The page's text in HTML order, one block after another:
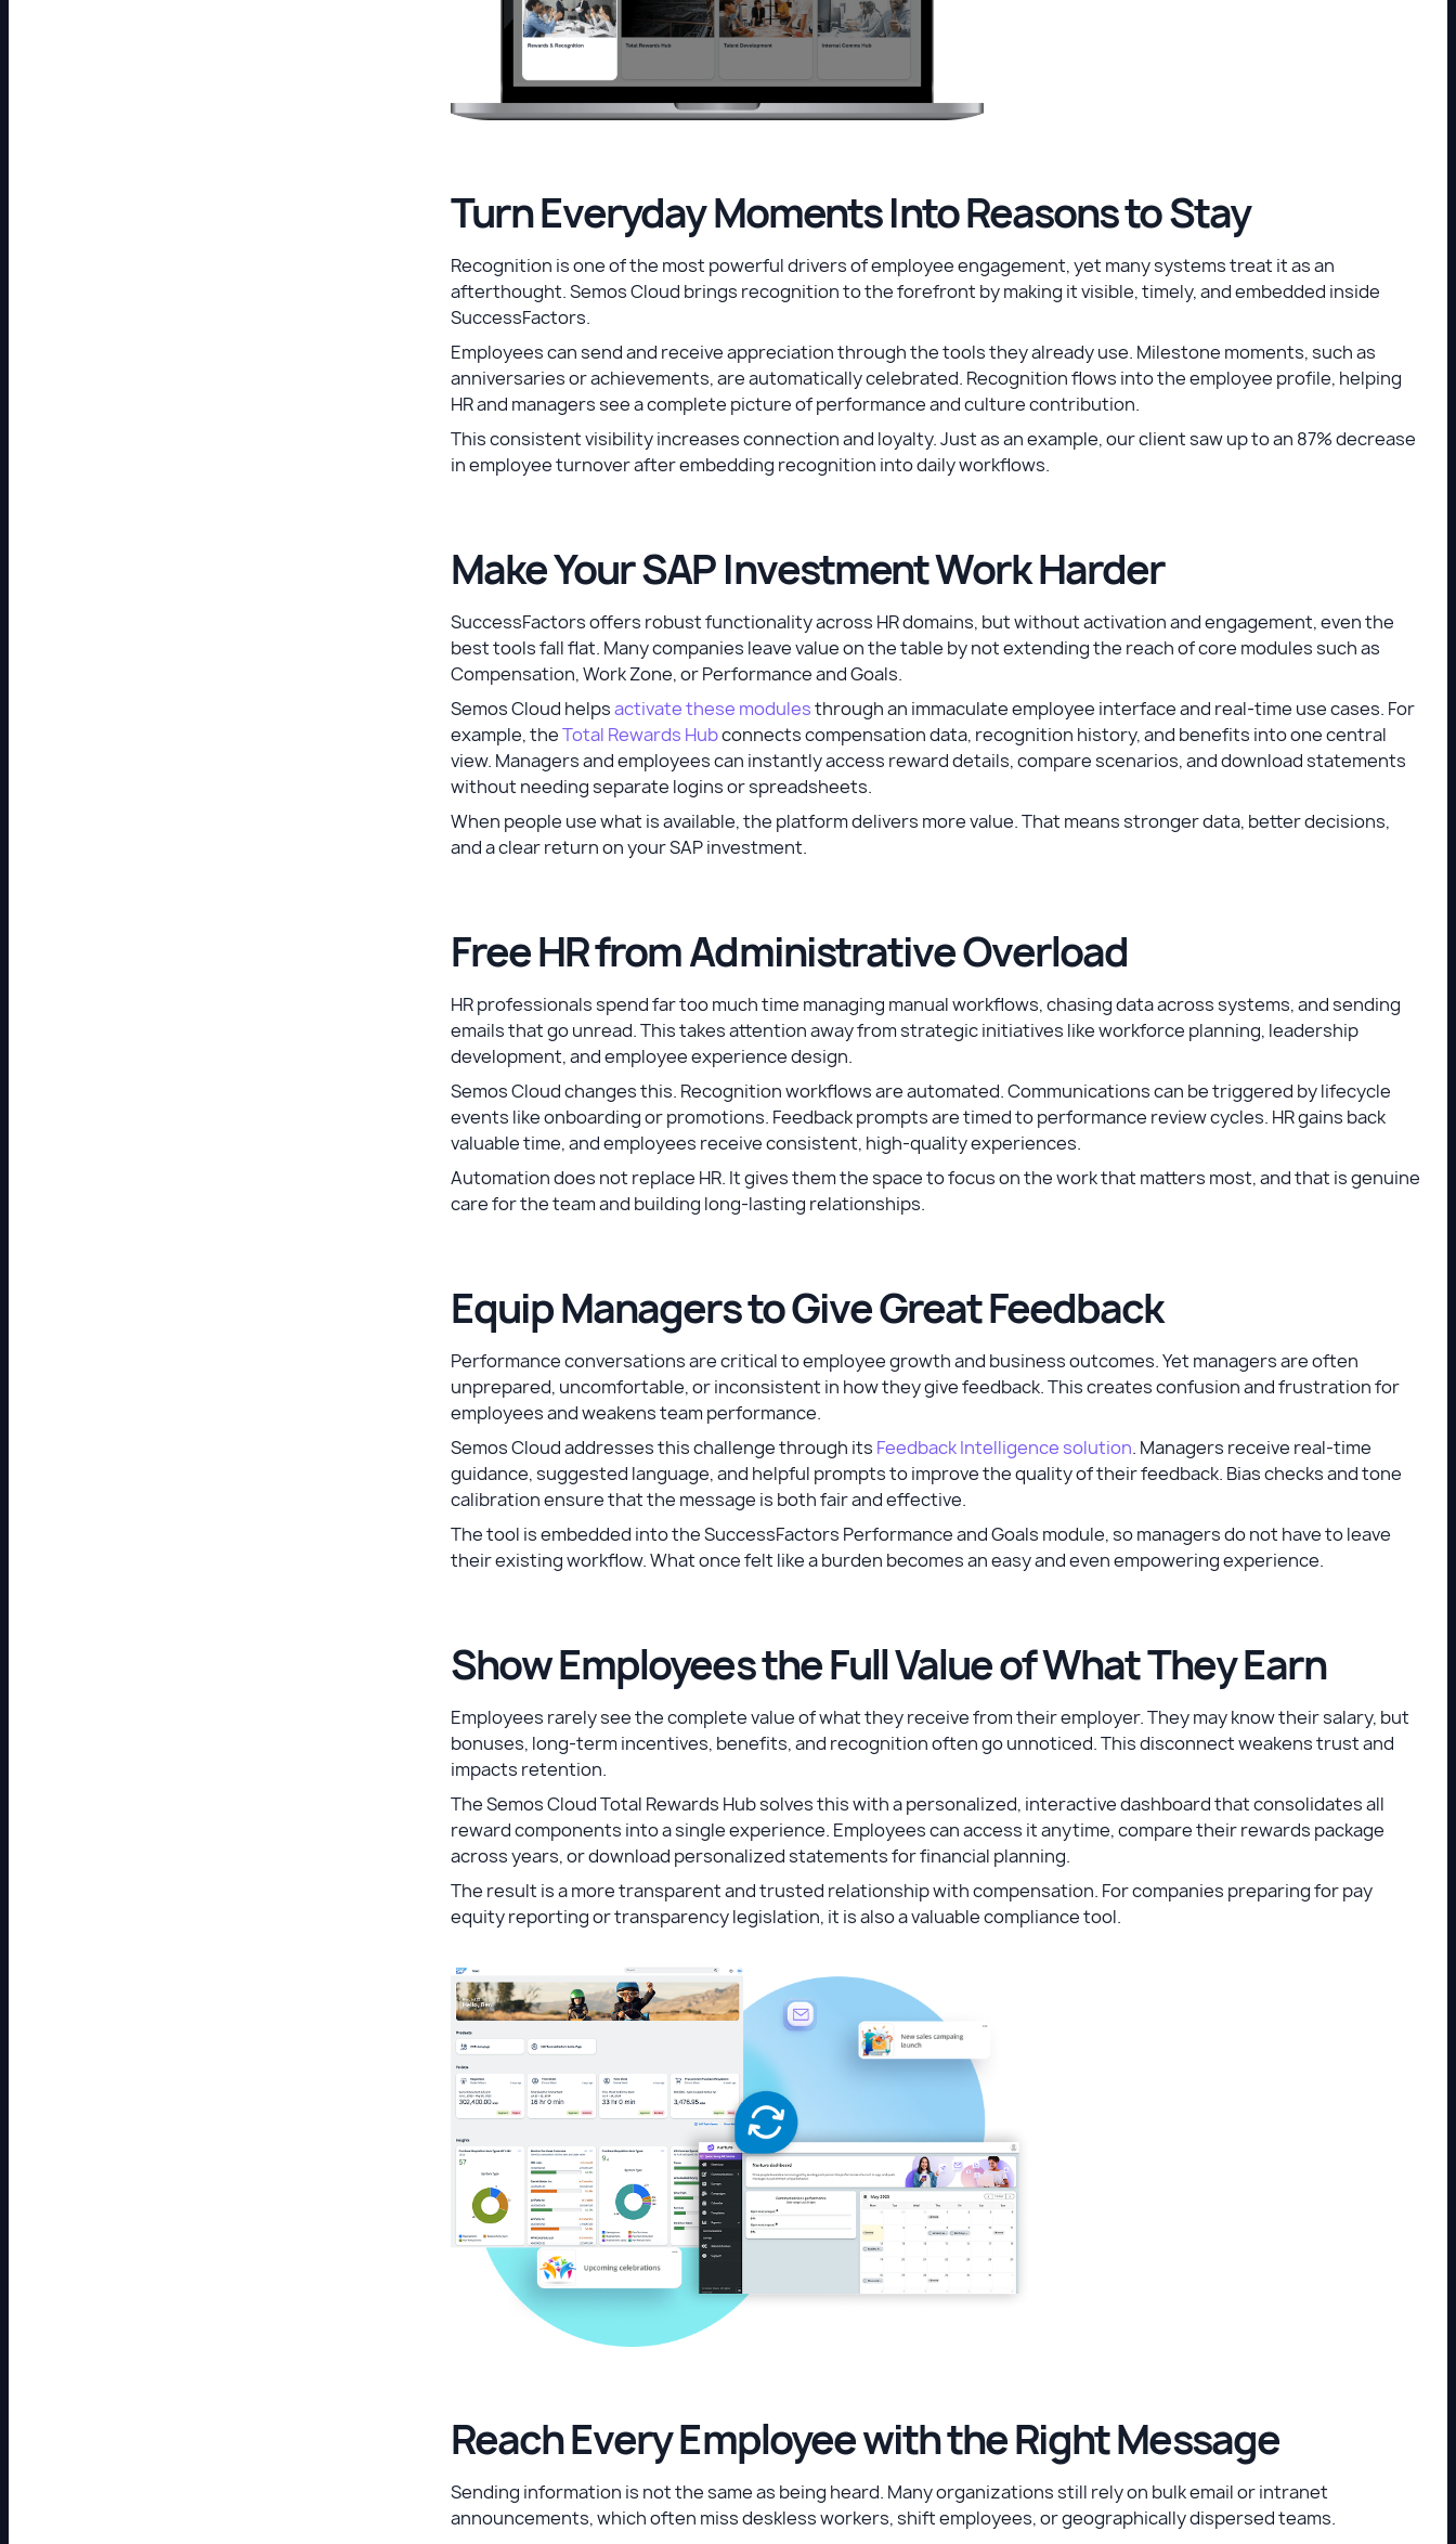
Turn Everyday Moments Into Reasons to Stay
Recognition is one of the most powerful drivers of employee engagement, yet many systems treat it as an
afterthought. Semos Cloud brings recognition to the forefront by making it visible, timely, and embedded inside
SuccessFactors.
Employees can send and receive appreciation through the tools they already use. Milestone moments, such as
anniversaries or achievements, are automatically celebrated. Recognition flows into the employee profile, helping
HR and managers see a complete picture of performance and culture contribution.
This consistent visibility increases connection and loyalty. Just as an example, our client saw up to an 87% decrease
in employee turnover after embedding recognition into daily workflows.
Make Your SAP Investment Work Harder
SuccessFactors offers robust functionality across HR domains, but without activation and engagement, even the
best tools fall flat. Many companies leave value on the table by not extending the reach of core modules such as
Compensation, Work Zone, or Performance and Goals.
Semos Cloud helpsactivate these modulesthrough an immaculate employee interface and real-time use cases. For
example, theTotal Rewards Hubconnects compensation data, recognition history, and benefits into one central
view. Managers and employees can instantly access reward details, compare scenarios, and download statements
without needing separate logins or spreadsheets.
When people use what is available, the platform delivers more value. That means stronger data, better decisions,
and a clear return on your SAP investment.
Free HR from Administrative Overload
HR professionals spend far too much time managing manual workflows, chasing data across systems, and sending
emails that go unread. This takes attention away from strategic initiatives like workforce planning, leadership
development, and employee experience design.
Semos Cloud changes this. Recognition workflows are automated. Communications can be triggered by lifecycle
events like onboarding or promotions. Feedback prompts are timed to performance review cycles. HR gains back
valuable time, and employees receive consistent, high-quality experiences.
Automation does not replace HR. It gives them the space to focus on the work that matters most, and that is genuine
care for the team and building long-lasting relationships.
Equip Managers to Give Great Feedback
Performance conversations are critical to employee growth and business outcomes. Yet managers are often
unprepared, uncomfortable, or inconsistent in how they give feedback. This creates confusion and frustration for
employees and weakens team performance.
Semos Cloud addresses this challenge through its Feedback Intelligence solution. Managers receive real-time
guidance, suggested language, and helpful prompts to improve the quality of their feedback. Bias checks and tone
calibration ensure that the message is both fair and effective.
The tool is embedded into the SuccessFactors Performance and Goals module, so managers do not have to leave
their existing workflow. What once felt like a burden becomes an easy and even empowering experience.
Show Employees the Full Value of What They Earn
Employees rarely see the complete value of what they receive from their employer. They may know their salary, but
bonuses, long-term incentives, benefits, and recognition often go unnoticed. This disconnect weakens trust and
impacts retention.
The Semos Cloud Total Rewards Hub solves this with a personalized, interactive dashboard that consolidates all
reward components into a single experience. Employees can access it anytime, compare their rewards package
across years, or download personalized statements for financial planning.
The result is a more transparent and trusted relationship with compensation. For companies preparing for pay
equity reporting or transparency legislation, it is also a valuable compliance tool.
Reach Every Employee with the Right Message
Sending information is not the same as being heard. Many organizations still rely on bulk email or intranet
announcements, which often miss deskless workers, shift employees, or geographically dispersed teams.